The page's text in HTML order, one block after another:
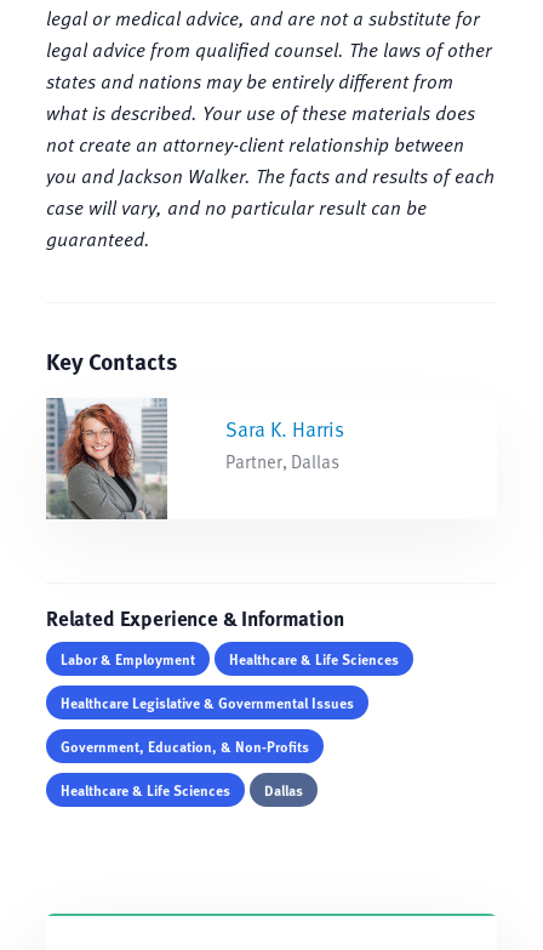
legal or medical advice, and are not a substitute for
legal advice from qualified counsel. The laws of other
states and nations may be entirely different from
what is described. Your use of these materials does
not create an attorney-client relationship between
you and Jackson Walker. The facts and results of each
case will vary, and no particular result can be
guaranteed.
Key Contacts
Sara K. Harris
Partner, Dallas
Related Experience & Information
Labor & Employment
Healthcare & Life Sciences
Healthcare Legislative & Governmental Issues
Government, Education, & Non-Profits
Healthcare & Life Sciences
Dallas